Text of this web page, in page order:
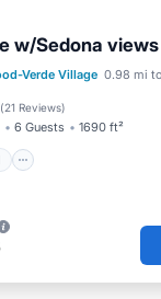
w/Sedona views
Verde Village 0.98 mi
(21 Reviews)
6 Guests 1690 ft²
Pool
Ocean
Terrace